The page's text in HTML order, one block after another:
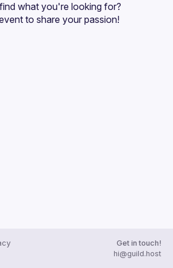
what you're looking for?
to share your passion!
Get in touch!
hi@guild.host